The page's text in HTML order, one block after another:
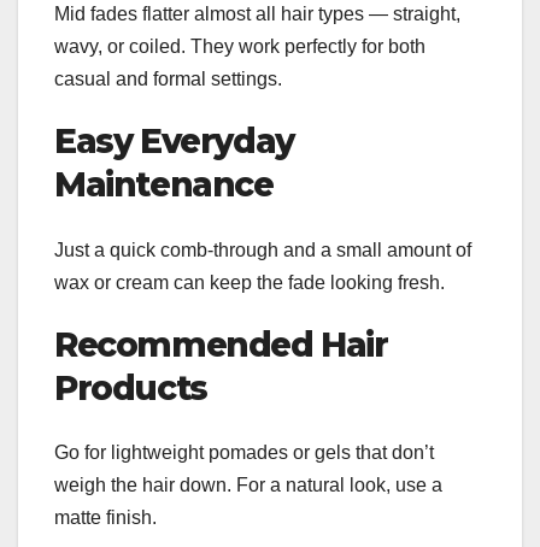
Mid fades flatter almost all hair types — straight,
wavy, or coiled. They work perfectly for both
casual and formal settings.
Easy Everyday
Maintenance
Just a quick comb-through and a small amount of
wax or cream can keep the fade looking fresh.
Recommended Hair
Products
Go for lightweight pomades or gels that don’t
weigh the hair down. For a natural look, use a
matte finish.